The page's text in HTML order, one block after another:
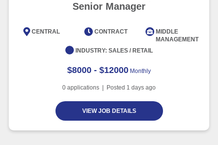
Senior Manager
CENTRAL CONTRACT
MIDDLE
MANAGEMENT
INDUSTRY: SALES / RETAIL
$8000 - $12000 Monthly
0 applications | Posted 1 days ago
VIEW JOB DETAILS